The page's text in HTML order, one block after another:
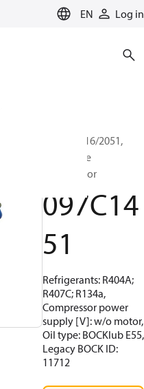
EN Log in
BOCK, FX16/2051,
Open Type
Compressor
097C14
51
Refrigerants: R404A;
R407C; R134a,
Compressor power
supply [V]: w/o motor,
Oil type: BOCKlub E55,
Legacy BOCK ID:
11712